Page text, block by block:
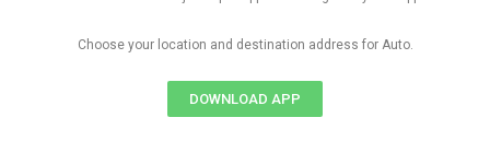
Choose your location and destination address for Auto.
DOWNLOAD APP